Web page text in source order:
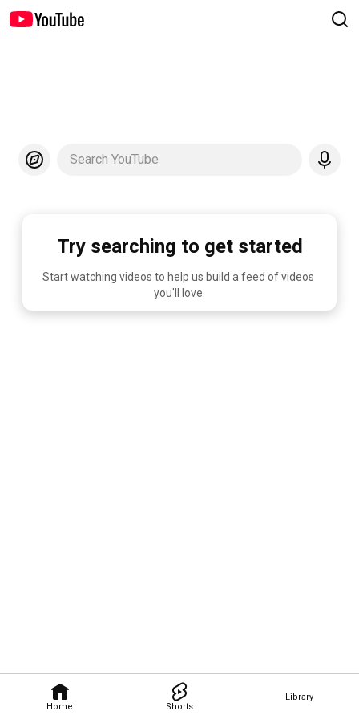
Home Shorts
Library
Search YouTube
Try searching to get started
Start watching videos to help us build a feed of videos
you'll love.